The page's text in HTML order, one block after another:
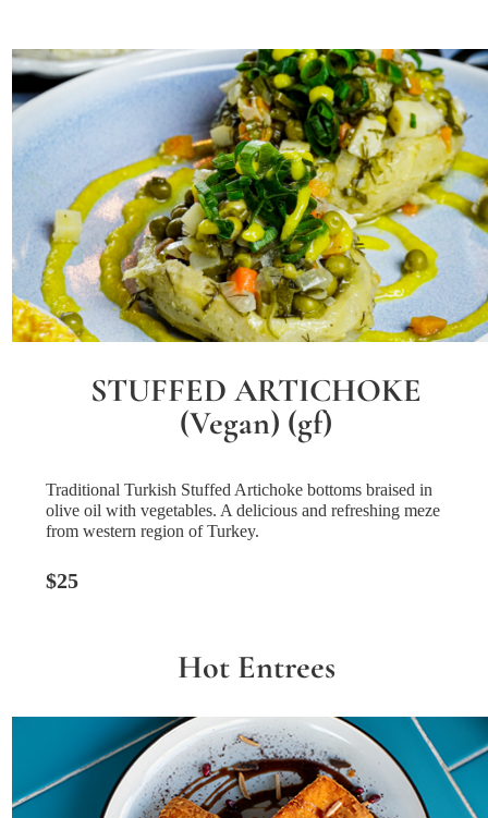
STUFFED ARTICHOKE
(Vegan) (gf)
Traditional Turkish Stuffed Artichoke bottoms braised in
olive oil with vegetables. A delicious and refreshing meze
from western region of Turkey.
$25
Hot Entrees